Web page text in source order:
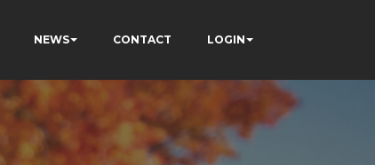
NEWS CONTACT LOGIN